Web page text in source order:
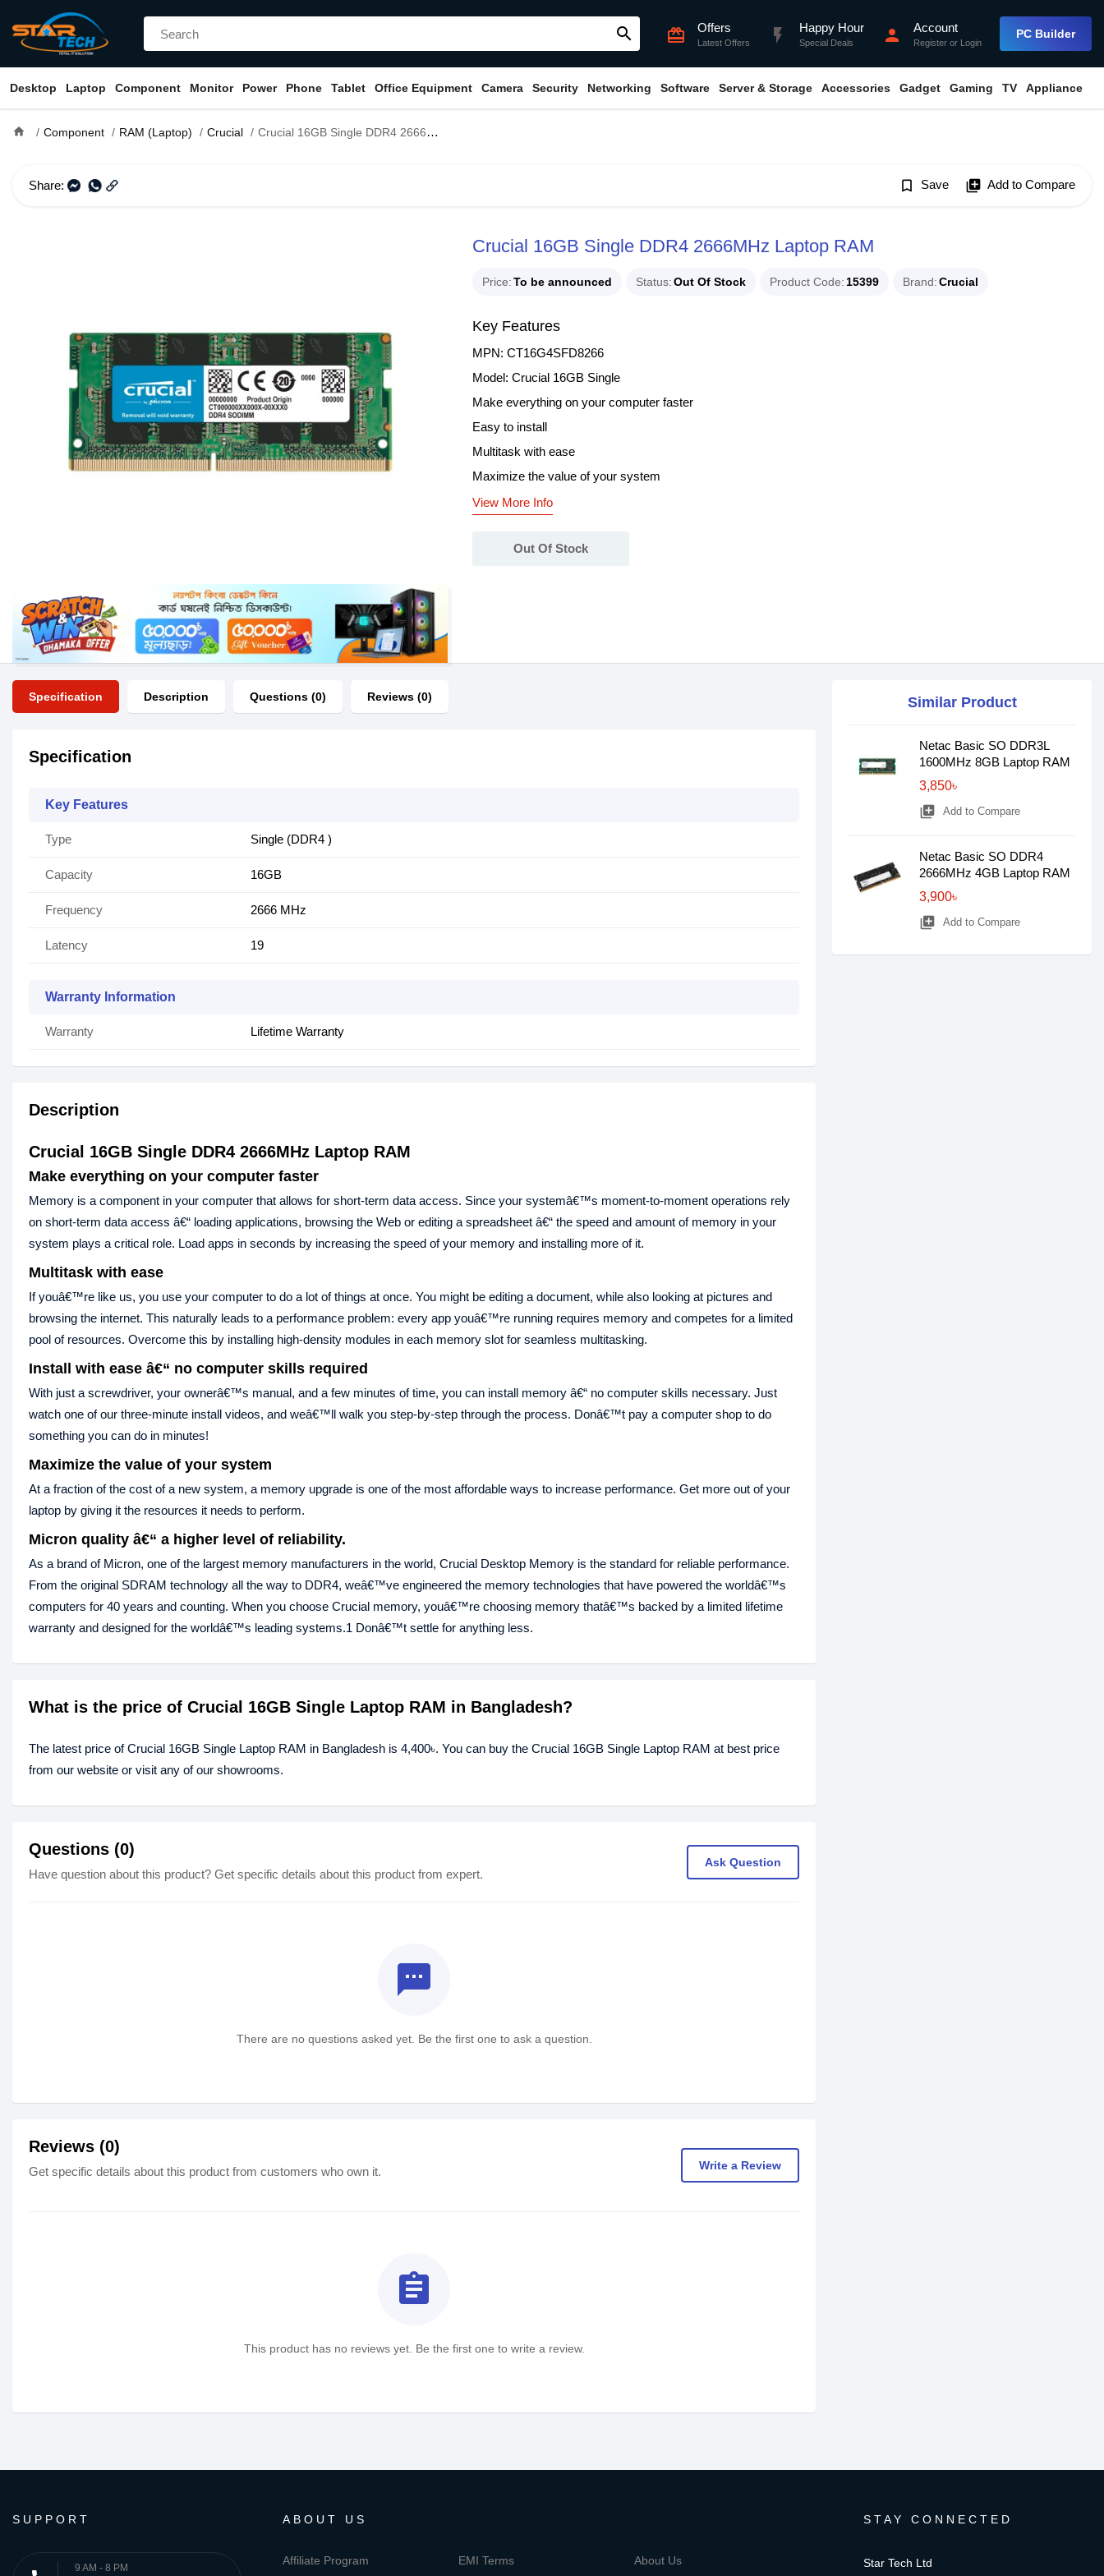
search card_giftcard Offers
Latest Offers flash_on Happy Hour
Special Deals person Account
Register or Login
PC Builder
Desktop Laptop Component Monitor Power Phone Tablet Office Equipment Camera Security Networking Software Server & Storage Accessories Gadget Gaming TV Appliance
home Component RAM (Laptop) Crucial Crucial 16GB Single DDR4 2666MHz Laptop RAM
Share: bookmark_border Save library_add Add to Compare
Crucial 16GB Single DDR4 2666MHz Laptop RAM
Price To be announced Status Out Of Stock Product Code 15399 Brand Crucial
Key Features
MPN: CT16G4SFD8266
Model: Crucial 16GB Single
Make everything on your computer faster
Easy to install
Multitask with ease
Maximize the value of your system
View More Info
Out Of Stock
Specification Description Questions (0) Reviews (0)
Specification
Key Features
Type Single (DDR4 )
Capacity 16GB
Frequency 2666 MHz
Latency 19
Warranty Information
Warranty Lifetime Warranty
Description
Crucial 16GB Single DDR4 2666MHz Laptop RAM
Make everything on your computer faster
Memory is a component in your computer that allows for short-term data access. Since your systemâ€™s moment-to-moment operations rely
on short-term data access â€“ loading applications, browsing the Web or editing a spreadsheet â€“ the speed and amount of memory in your
system plays a critical role. Load apps in seconds by increasing the speed of your memory and installing more of it.
Multitask with ease
If youâ€™re like us, you use your computer to do a lot of things at once. You might be editing a document, while also looking at pictures and
browsing the internet. This naturally leads to a performance problem: every app youâ€™re running requires memory and competes for a limited
pool of resources. Overcome this by installing high-density modules in each memory slot for seamless multitasking.
Install with ease â€“ no computer skills required
With just a screwdriver, your ownerâ€™s manual, and a few minutes of time, you can install memory â€“ no computer skills necessary. Just
watch one of our three-minute install videos, and weâ€™ll walk you step-by-step through the process. Donâ€™t pay a computer shop to do
something you can do in minutes!
Maximize the value of your system
At a fraction of the cost of a new system, a memory upgrade is one of the most affordable ways to increase performance. Get more out of your
laptop by giving it the resources it needs to perform.
Micron quality â€“ a higher level of reliability.
As a brand of Micron, one of the largest memory manufacturers in the world, Crucial Desktop Memory is the standard for reliable performance.
From the original SDRAM technology all the way to DDR4, weâ€™ve engineered the memory technologies that have powered the worldâ€™s
computers for 40 years and counting. When you choose Crucial memory, youâ€™re choosing memory thatâ€™s backed by a limited lifetime
warranty and designed for the worldâ€™s leading systems.1 Donâ€™t settle for anything less.
What is the price of Crucial 16GB Single Laptop RAM in Bangladesh?
The latest price of Crucial 16GB Single Laptop RAM in Bangladesh is 4,400৳. You can buy the Crucial 16GB Single Laptop RAM at best price
from our website or visit any of our showrooms.
Questions (0)
Have question about this product? Get specific details about this product from expert.
Ask Question
textsms
There are no questions asked yet. Be the first one to ask a question.
Reviews (0)
Get specific details about this product from customers who own it. Write a Review
assignment
This product has no reviews yet. Be the first one to write a review.
Similar Product
Netac Basic SO DDR3L
1600MHz 8GB Laptop RAM
3,850৳
library_add Add to Compare
Netac Basic SO DDR4
2666MHz 4GB Laptop RAM
3,900৳
library_add Add to Compare
SUPPORT
9 AM - 8 PM
ABOUT US
Affiliate Program EMI Terms About Us
STAY CONNECTED
Star Tech Ltd